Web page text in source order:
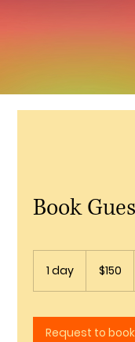
Book
1 day
dollars$150
Request to book